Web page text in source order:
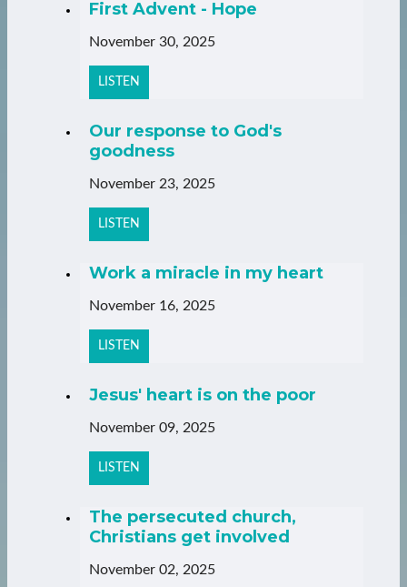
First Advent - Hope
November 30, 2025
LISTEN
Our response to God's
goodness
November 23, 2025
LISTEN
Work a miracle in my heart
November 16, 2025
LISTEN
Jesus' heart is on the poor
November 09, 2025
LISTEN
The persecuted church,
Christians get involved
November 02, 2025